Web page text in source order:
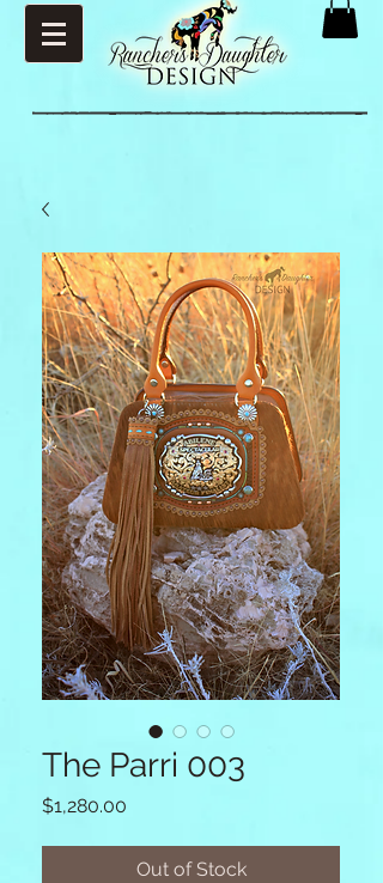
The Parri 003
$1,280.00
Out of Stock